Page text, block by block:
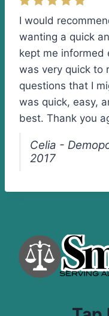
I would
wanting a quick
kept me informed
was very quick to
questions that I
was quick, easy,
best. Thank you
Celia -
2017